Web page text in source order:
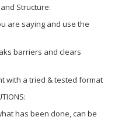
and Structure:
are saying and use the
barriers and clears
with a tried & tested format
has been done, can be